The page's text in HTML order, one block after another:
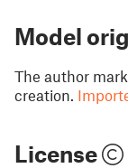
Model
The author
creation.
License